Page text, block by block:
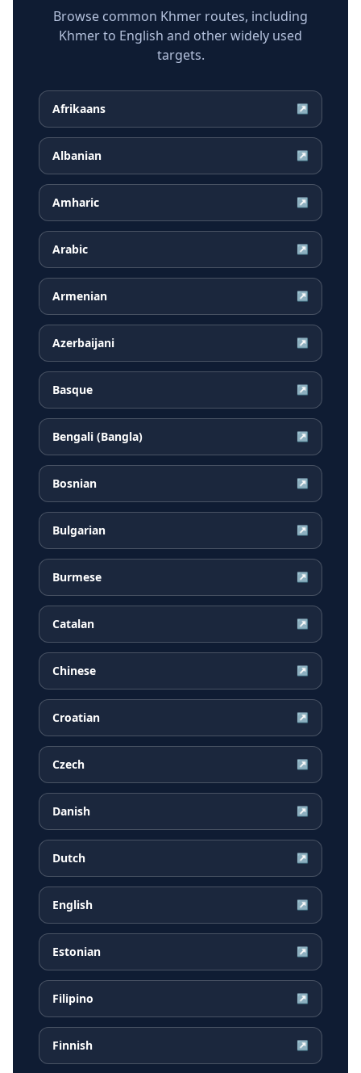
Browse common Khmer routes, including
Khmer to English and other widely used
targets.
Afrikaans ↗
Albanian ↗
Amharic ↗
Arabic ↗
Armenian ↗
Azerbaijani ↗
Basque ↗
Bengali (Bangla) ↗
Bosnian ↗
Bulgarian ↗
Burmese ↗
Catalan ↗
Chinese ↗
Croatian ↗
Czech ↗
Danish ↗
Dutch ↗
English ↗
Estonian ↗
Filipino ↗
Finnish ↗